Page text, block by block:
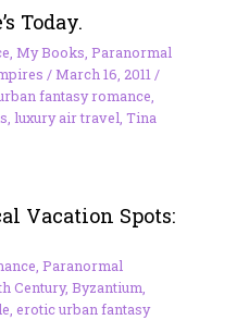
Today.
My Books Paranormal
/March 16, 2011 /
fantasy romance
luxury air travel Tina
Vacation Spots:
Paranormal
Century, Byzantium
erotic urban fantasy